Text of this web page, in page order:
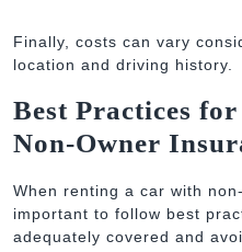
Finally, costs can vary
location and driving history.
Best Practices
Non-Owner
When renting a car with
important to follow best
adequately covered and